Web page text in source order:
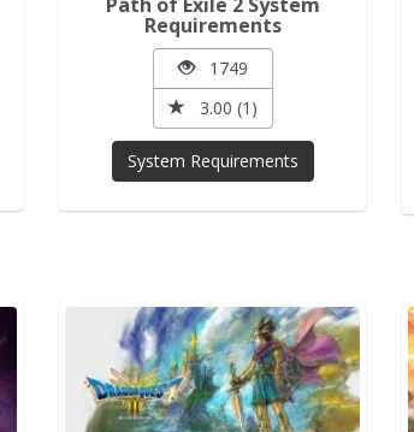
Requirements
1749
3.00 (1)
System Requirements